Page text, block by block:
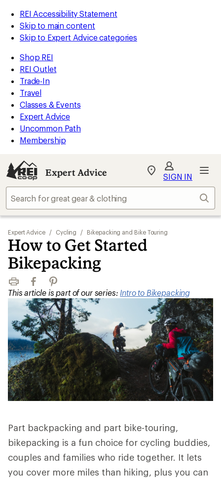
REI Accessibility Statement
Skip to main content
Skip to Expert Advice categories
Shop REI
REI Outlet
Trade-In
Travel
Classes & Events
Expert Advice
Uncommon Path
Membership
Expert Advice
My
Find
store
SIGN IN
Expert Advice / Cycling / Bikepacking and Bike Touring
How to Get Started
Bikepacking
Print FacebookPinterest
This article is part of our series: Intro to Bikepacking
Part backpacking and part bike-touring,
bikepacking is a fun choice for cycling buddies,
couples and families who ride together. It lets
you cover more miles than hiking, plus you can